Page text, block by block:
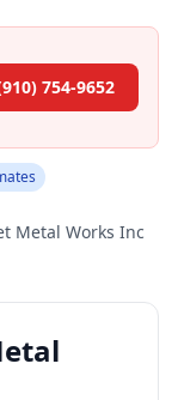
754-9652
Metal Works Inc